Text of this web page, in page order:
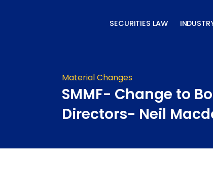
SECURITIES LAW
Material Changes
SMMF- Change to
Directors- Neil